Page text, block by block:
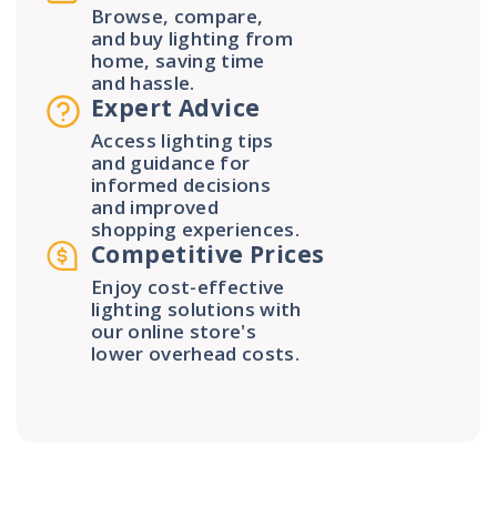
Browse, compare,
and buy lighting from
home, saving time
and hassle.
Expert Advice
Access lighting tips
and guidance for
informed decisions
and improved
shopping experiences.
Competitive Prices
Enjoy cost-effective
lighting solutions with
our online store's
lower overhead costs.